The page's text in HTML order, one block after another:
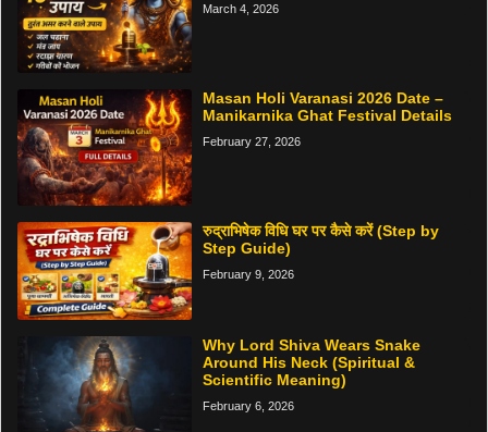
March 4, 2026
Masan Holi Varanasi 2026 Date –
Manikarnika Ghat Festival Details
February 27, 2026
रुद्राभिषेक विधि घर पर कैसे करें (Step by
Step Guide)
February 9, 2026
Why Lord Shiva Wears Snake
Around His Neck (Spiritual &
Scientific Meaning)
February 6, 2026